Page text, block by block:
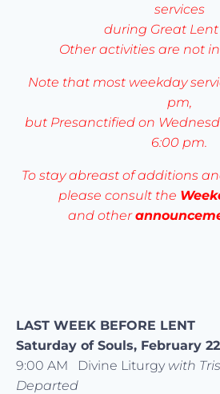
services
during Great Lent
Other activities are not
Note that most weekday
pm,
but Presanctified on
6:00 pm.
To stay abreast of additions
please consult the
and other
LAST WEEK BEFORE LENT
Saturday of Souls, February 22
9:00 AM Divine Liturgy with
Departed